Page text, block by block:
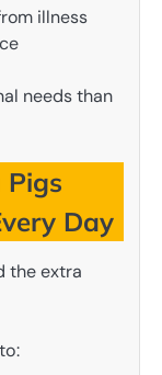
illness
needs than
Day
the extra